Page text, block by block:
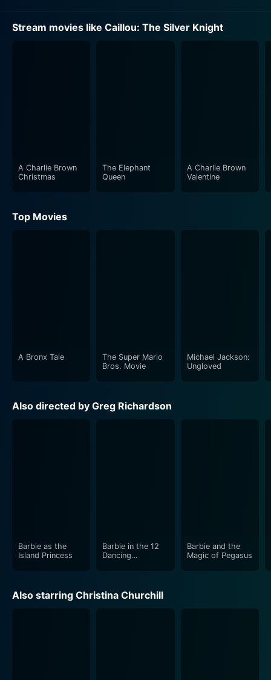
Stream movies like Caillou: The Silver Knight
A Charlie Brown
Christmas
The Elephant
Queen
A Charlie Brown
Valentine
Top Movies
A Bronx Tale
The Super Mario
Bros. Movie
Michael Jackson:
Ungloved
Also directed by Greg Richardson
Barbie as the
Island Princess
Barbie in the 12
Dancing
Barbie and the
Magic of Pegasus
Also starring Christina Churchill